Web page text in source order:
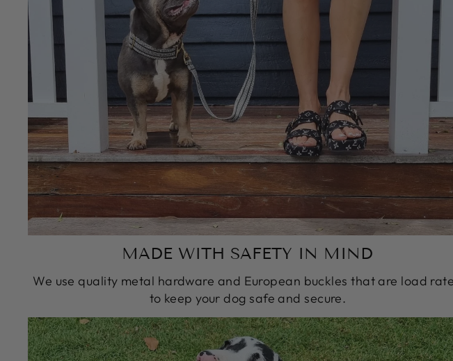
MADE WITH SAFETY IN MIND
We use quality metal hardware and European buckles that are load
to keep your dog safe and secure.